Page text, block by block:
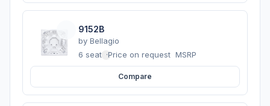
9152B
by Bellagio
6 seats ·Price on request MSRP
Compare